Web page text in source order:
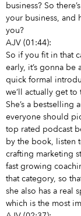
business? So
your business, and
you?
AJV (01:44):
So if you fit in that
early, it’s gonna
quick formal
we’ll actually get
She’s a
everyone should
top rated podcast
by the book, listen
crafting marketing
fast growing
that category, so
she also has a real
which is the most